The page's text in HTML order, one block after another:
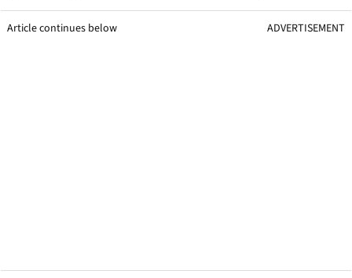
Article continues below ADVERTISEMENT